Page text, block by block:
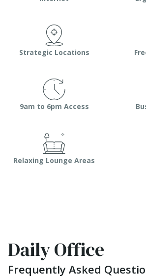
Strategic Locations
9am to 6pm Access
Relaxing Lounge Areas
Daily Office
Frequently Asked